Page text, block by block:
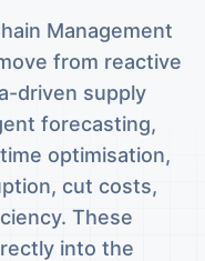
Management
from reactive
driven supply
forecasting,
optimisation,
cut costs,
These
into the